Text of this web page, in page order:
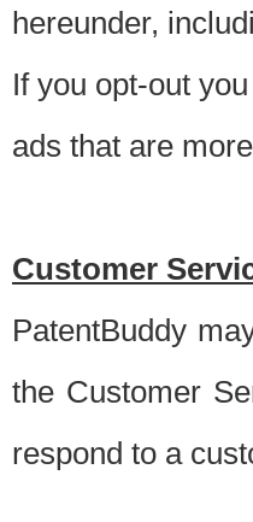
hereunder,
If you opt-out
ads that are
Customer
PatentBuddy
the Customer
respond to a